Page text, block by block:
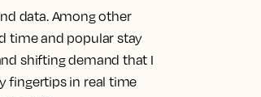
data. Among other
time and popular stay
shifting demand that I
fingertips in real time